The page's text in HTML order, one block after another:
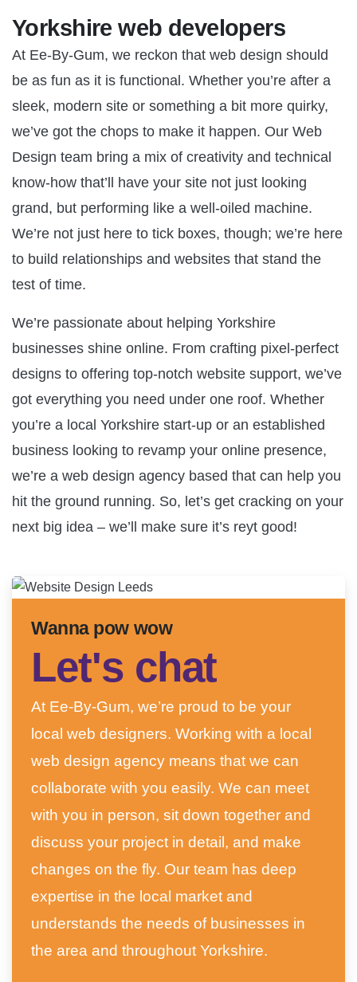
Yorkshire web developers
At Ee-By-Gum, we reckon that web design should
be as fun as it is functional. Whether you’re after a
sleek, modern site or something a bit more quirky,
we’ve got the chops to make it happen. Our Web
Design team bring a mix of creativity and technical
know-how that’ll have your site not just looking
grand, but performing like a well-oiled machine.
We’re not just here to tick boxes, though; we’re here
to build relationships and websites that stand the
test of time.
We’re passionate about helping Yorkshire
businesses shine online. From crafting pixel-perfect
designs to offering top-notch website support, we’ve
got everything you need under one roof. Whether
you’re a local Yorkshire start-up or an established
business looking to revamp your online presence,
we’re a web design agency based that can help you
hit the ground running. So, let’s get cracking on your
next big idea – we’ll make sure it’s reyt good!
Wanna pow wow
Let's chat
At Ee-By-Gum, we’re proud to be your
local web designers. Working with a local
web design agency means that we can
collaborate with you easily. We can meet
with you in person, sit down together and
discuss your project in detail, and make
changes on the fly. Our team has deep
expertise in the local market and
understands the needs of businesses in
the area and throughout Yorkshire.